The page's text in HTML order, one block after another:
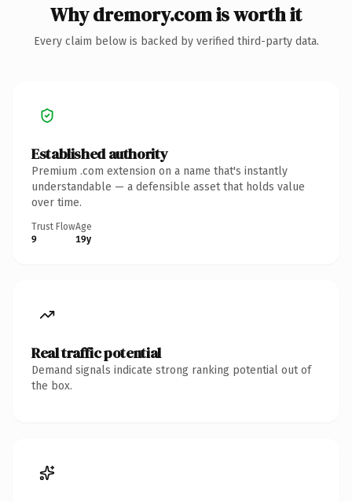
Why dremory.com is worth it
Every claim below is backed by verified third-party data.
Established authority
Premium .com extension on a name that's instantly
understandable — a defensible asset that holds value
over time.
Trust Flow
9
Age
19y
Real traffic potential
Demand signals indicate strong ranking potential out of
the box.